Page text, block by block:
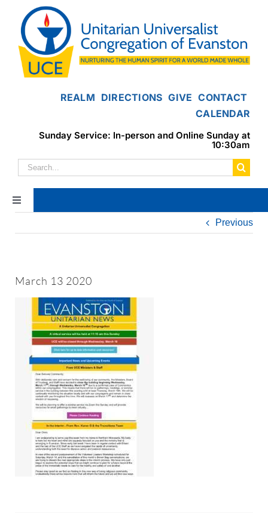
content
REALM DIRECTIONS GIVE CONTACT
CALENDAR
Sunday Service: In-person and Online Sunday at
10:30am
Search
for:
Toggle
Navigation
Home
Worship & Music
Faith Formation
Programs & Groups
Social Justice
Members & Friends
Previous
March 13 2020